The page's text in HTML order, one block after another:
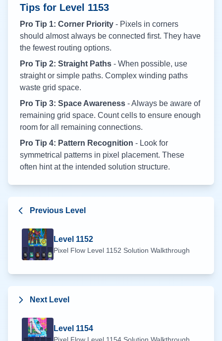
Tips for Level 1153
Pro Tip 1: Corner Priority - Pixels in corners
should almost always be connected first. They have
the fewest routing options.
Pro Tip 2: Straight Paths - When possible, use
straight or simple paths. Complex winding paths
waste grid space.
Pro Tip 3: Space Awareness - Always be aware of
remaining grid space. Count cells to ensure enough
room for all remaining connections.
Pro Tip 4: Pattern Recognition - Look for
symmetrical patterns in pixel placement. These
often hint at the intended solution structure.
Previous Level
Level 1152
Pixel Flow Level 1152 Solution Walkthrough
Next Level
Level 1154